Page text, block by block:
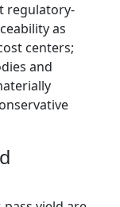
regulatory-
as
centers;
and